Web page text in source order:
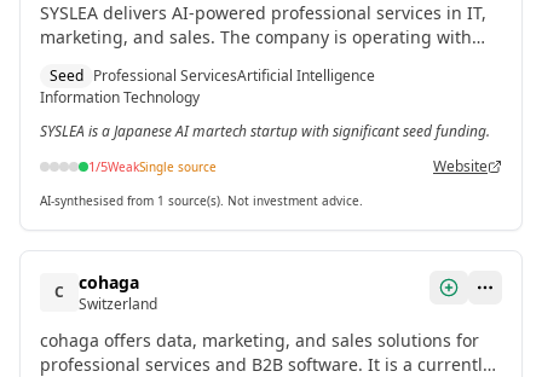
SYSLEA delivers AI-powered professional services in IT,
marketing, and sales. The company is operating with
Seed Professional ServicesArtificial Intelligence
Information Technology
SYSLEA is a Japanese AI martech startup with significant seed funding.
1/5WeakSingle source Website
AI-synthesised from 1 source(s). Not investment advice.
C cohaga
Switzerland
cohaga offers data, marketing, and sales solutions for
professional services and B2B software. It is a currently